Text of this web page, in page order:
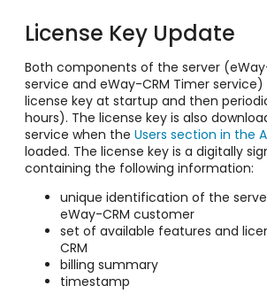
License Key Update
Both components of the server
service and eWay-CRM Timer
license key at startup and then
hours). The license key is also
service when the Users section in the
loaded. The license key is a digitally
containing the following information:
unique identification of the
eWay-CRM customer
set of available features and
CRM
billing summary
timestamp